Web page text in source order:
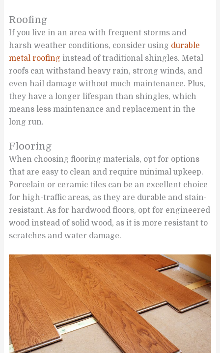
Roofing
If you live in an area with frequent storms and
harsh weather conditions, consider using durable
metal roofing instead of traditional shingles. Metal
roofs can withstand heavy rain, strong winds, and
even hail damage without much maintenance. Plus,
they have a longer lifespan than shingles, which
means less maintenance and replacement in the
long run.
Flooring
When choosing flooring materials, opt for options
that are easy to clean and require minimal upkeep.
Porcelain or ceramic tiles can be an excellent choice
for high-traffic areas, as they are durable and stain-
resistant. As for hardwood floors, opt for engineered
wood instead of solid wood, as it is more resistant to
scratches and water damage.